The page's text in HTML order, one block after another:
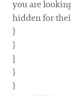
you are
hidden for
}
}
]
}
}